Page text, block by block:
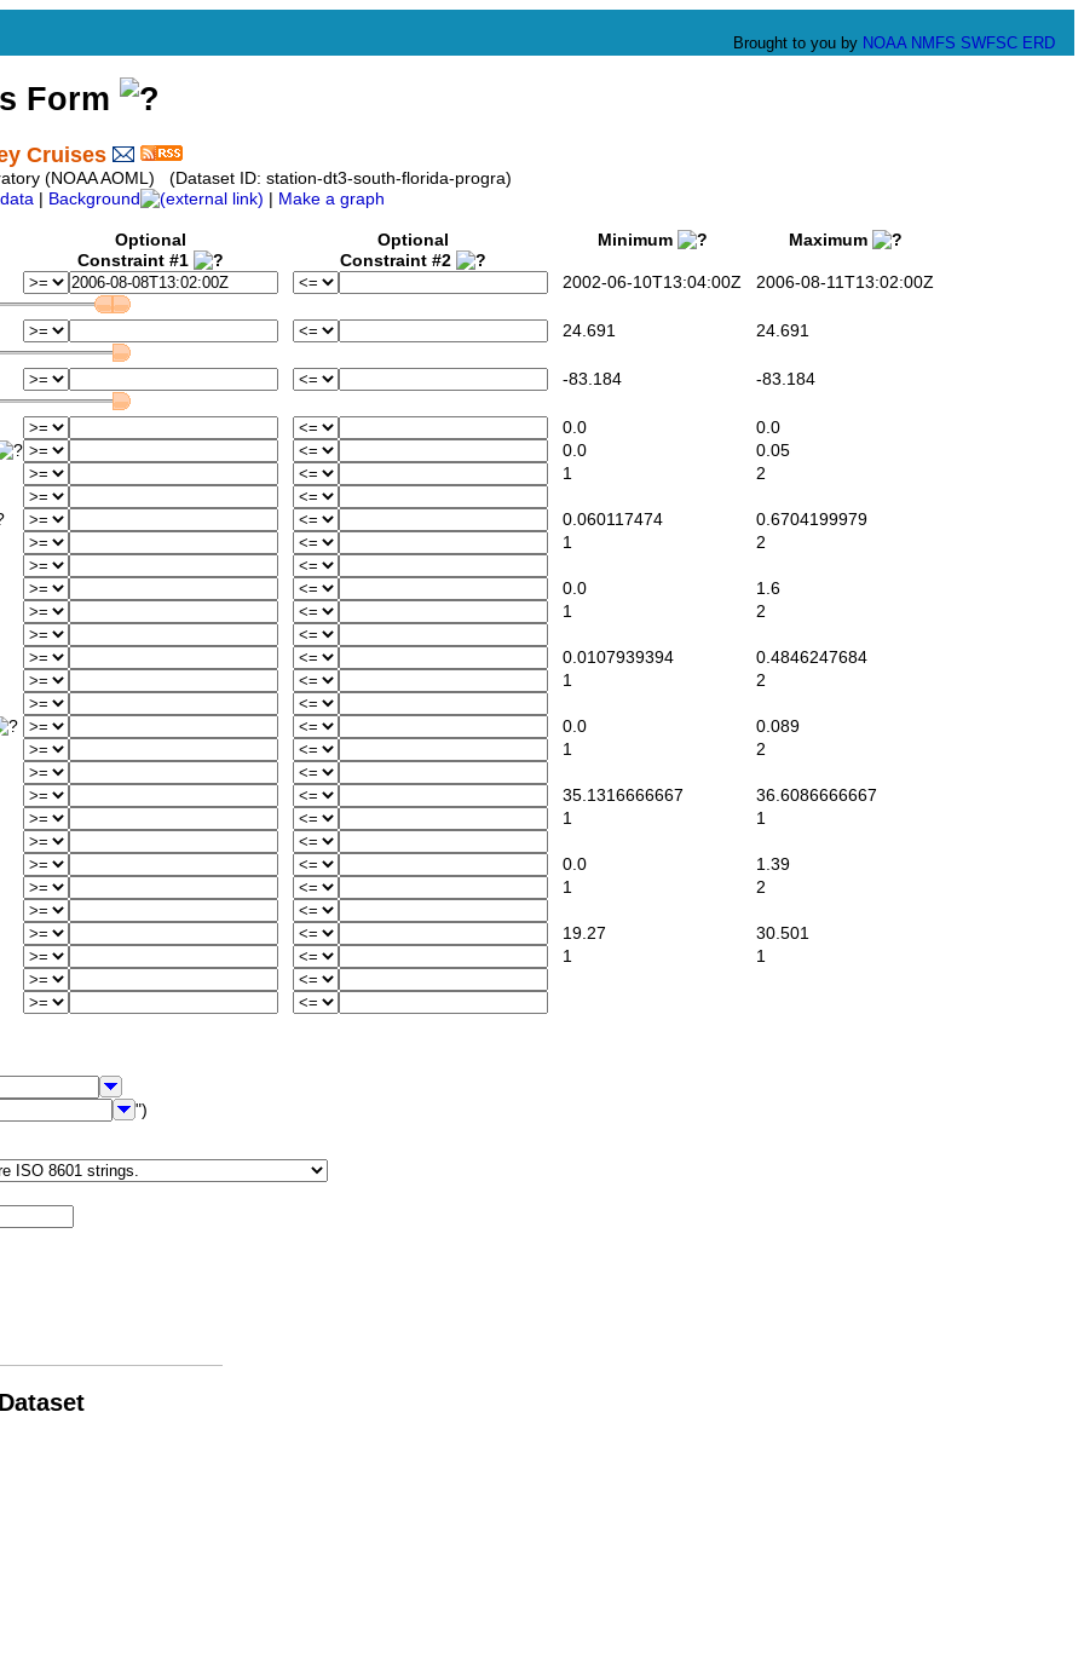
Brought to you by NOAA NMFS SWFSC ERD
Form
Cruises
(NOAA AOML) (Dataset ID: station-dt3-south-florida-progra)
Background Make a graph
Optional
Constraint #1
Optional
Constraint #2
Minimum Maximum
2002-06-10T13:04:00Z 2006-08-11T13:02:00Z
24.691 24.691
-83.184 -83.184
0.0
0.0
0.0
0.05
1
2
0.060117474
0.6704199979
1
2
0.0
1.6
1
2
0.0107939394
0.4846247684
1
2
0.0
0.089
1
2
35.1316666667
36.6086666667
1
1
0.0
1.39
1
2
19.27
30.501
1
1
")